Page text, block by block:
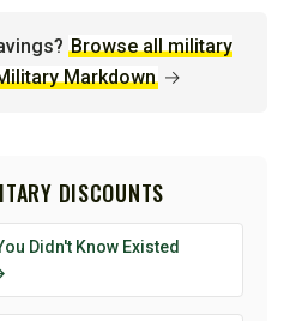
Browse all military
Markdown →
DISCOUNTS
Didn't Know Existed